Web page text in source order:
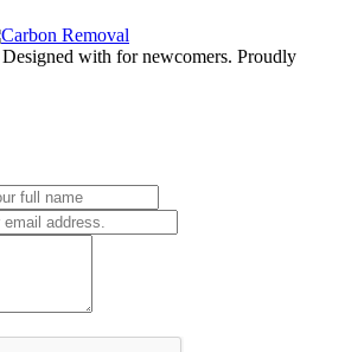
with for newcomers. Proudly